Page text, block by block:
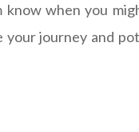
when you
journey and